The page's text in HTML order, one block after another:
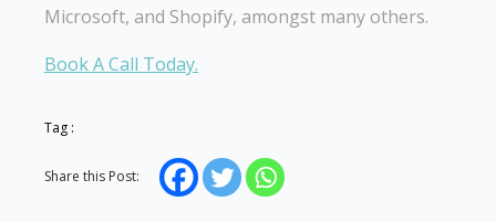
Microsoft, and Shopify, amongst many others.
Book A Call Today.
Tag :
Share this Post: